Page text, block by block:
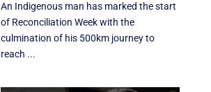
An Indigenous man has marked the start
of Reconciliation Week with the
culmination of his 500km journey to
reach ...